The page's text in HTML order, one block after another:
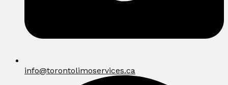
info@torontolimoservices.ca